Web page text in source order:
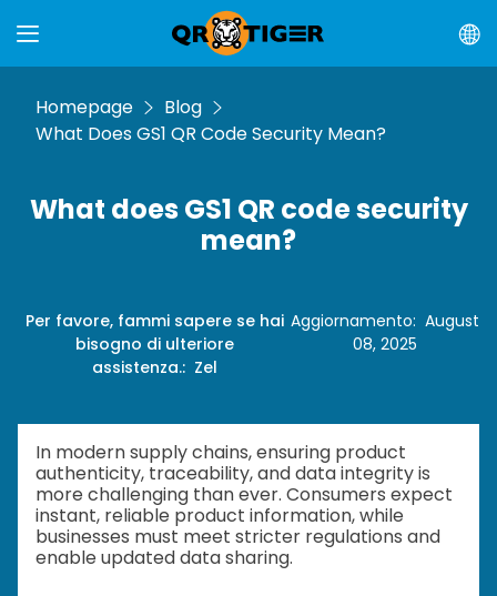
Homepage
Blog
What Does GS1 QR Code Security Mean?
What does GS1 QR code security
mean?
Per favore, fammi sapere se hai
bisogno di ulteriore
assistenza.: Zel
Aggiornamento: August
08, 2025
In modern supply chains, ensuring product
authenticity, traceability, and data integrity is
more challenging than ever. Consumers expect
instant, reliable product information, while
businesses must meet stricter regulations and
enable updated data sharing.